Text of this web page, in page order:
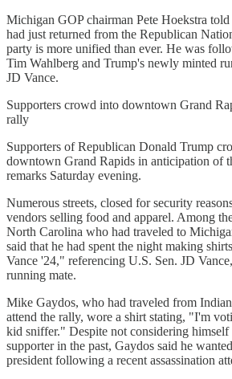
Michigan GOP chairman Pete Hoekstra told
had just returned from the Republican
party is more unified than ever. He was
Tim Wahlberg and Trump's newly minted
JD Vance.
Supporters crowd into downtown Grand
rally
Supporters of Republican Donald Trump
downtown Grand Rapids in anticipation of
remarks Saturday evening.
Numerous streets, closed for security
vendors selling food and apparel. Among
North Carolina who had traveled to
said that he had spent the night making
Vance '24," referencing U.S. Sen. JD
running mate.
Mike Gaydos, who had traveled from
attend the rally, wore a shirt stating, "I'm
kid sniffer." Despite not considering
supporter in the past, Gaydos said he
president following a recent assassination